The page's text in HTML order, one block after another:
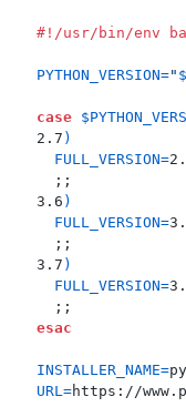
PYTHON_VERSION="
case
2.7 )
FULL_VERSION=
;;
3.6 )
FULL_VERSION=
;;
3.7 )
FULL_VERSION=
;;
esac
INSTALLER_NAME=
URL =https://